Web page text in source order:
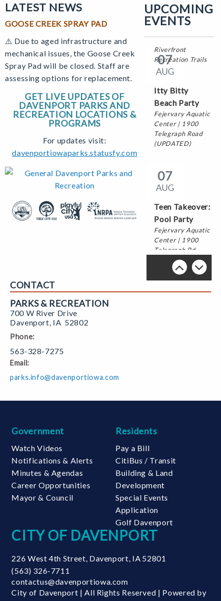
LATEST NEWS
GOOSE CREEK SPRAY PAD
⚠️ Due to aged infrastructure and
mechanical issues, the Goose Creek
Spray Pad will be closed. Staff are
assessing options for replacement.
GET LIVE UPDATES OF
DAVENPORT PARKS AND
RECREATION LOCATIONS &
PROGRAMS
For updates visit:
davenportiowaparks.statusfy.com
UPCOMING
EVENTS
OCT
Witches &
Warlocks Ride
Riverfront
Recreation Trails
07
AUG
Itty Bitty
Beach Party
Fejervary Aquatic
Center | 1900
Telegraph Road
(UPDATED)
07
AUG
Teen Takeover:
Pool Party
Fejervary Aquatic
Center | 1900
Telegraph Rd
13
AUG
AUG
Park
St
AUG
27
AUG
Fairmount
Family Fun
Night
Community
Center | 2980
Fairmount
Family Fun
Night
Community
Center | 2980
CONTACT
PARKS & RECREATION
700 W River Drive
Davenport IA 52802
Phone:
563-328-7275
Email:
parks.info@davenportiowa.com
Government
Watch Videos
Notifications & Alerts
Minutes & Agendas
Career Opportunities
Mayor & Council
Residents
Pay a Bill
CitiBus / Transit
Building & Land
Development
Special Events
Application
Golf Davenport
CITY OF DAVENPORT
226 West 4th Street, Davenport, IA 52801
(563) 326-7711
contactus@davenportiowa.com
City of Davenport | All Rights Reserved | Powered by